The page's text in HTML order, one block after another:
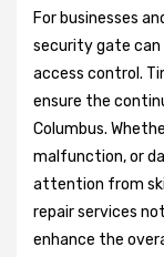
For businesses
security gate
access control.
ensure the
Columbus.
malfunction, or
attention from
repair services
enhance the